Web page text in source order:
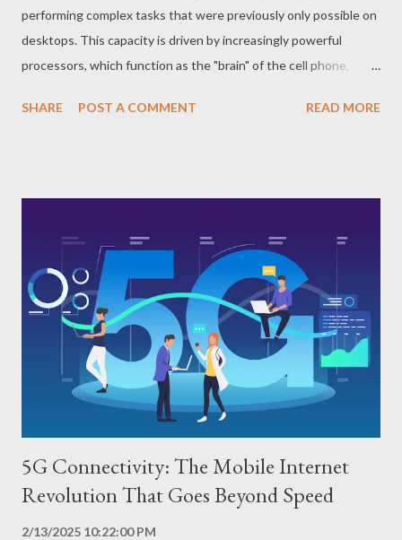
performing complex tasks that were previously only possible on
desktops. This capacity is driven by increasingly powerful
processors, which function as the "brain" of the cell phone,
Smartphone Processors Work? Smartphone processors, also
programs and applications, while the GPU processes images
and videos, allowing games and graphic applications to run
smoothly. RAM stores the data of running applications, and the
modem allows the cell phone to connect to the internet and
make calls. What are the Advantages of Powerful Processors?
Superior performance Powerful processors ensure that the cell
phone runs complex applicat...
SHARE POST A COMMENT READ MORE
5G Connectivity: The Mobile Internet
Revolution That Goes Beyond Speed
2/13/2025 10:22:00 PM